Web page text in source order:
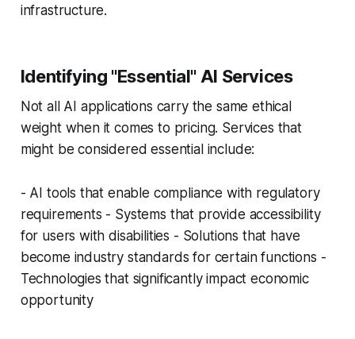
infrastructure.
Identifying "Essential" AI Services
Not all AI applications carry the same ethical
weight when it comes to pricing. Services that
might be considered essential include:
- AI tools that enable compliance with regulatory
requirements - Systems that provide accessibility
for users with disabilities - Solutions that have
become industry standards for certain functions -
Technologies that significantly impact economic
opportunity